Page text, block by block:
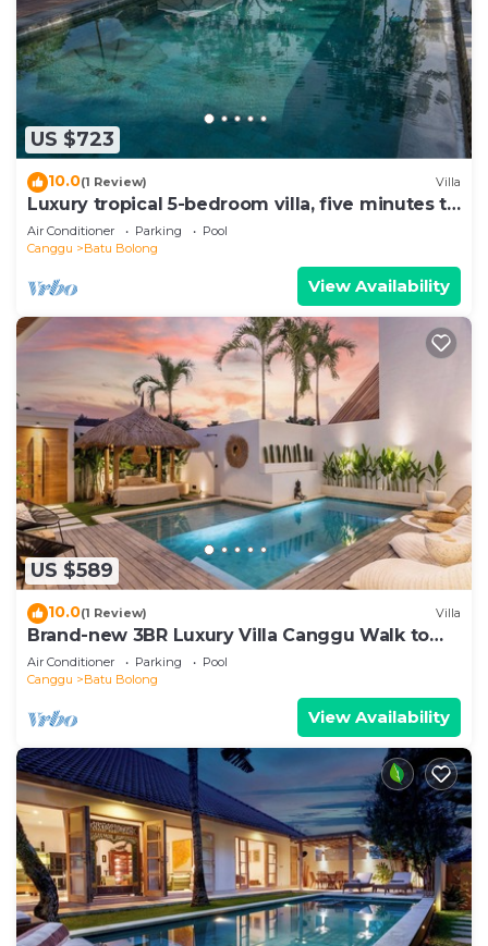
US $723
10.0(1 Review) Villa
Luxury tropical 5-bedroom villa, five minutes to
the beach - Canggu
Air Conditioner Parking
Pool
Canggu
Batu Bolong
View Availability
US $589
10.0(1 Review) Villa
Brand-new 3BR Luxury Villa Canggu Walk to
the Beach & Restaurants
Air Conditioner Parking
Pool
Canggu
Batu Bolong
View Availability